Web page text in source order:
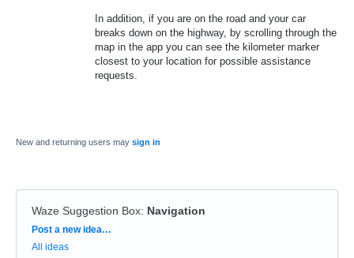
In addition, if you are on the road and your car
breaks down on the highway, by scrolling through the
map in the app you can see the kilometer marker
closest to your location for possible assistance
requests.
New and returning users may sign in
Waze Suggestion Box: Navigation
Categories
Post a new idea…
All ideas